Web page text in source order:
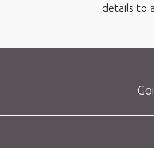
details to